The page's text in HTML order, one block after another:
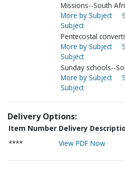
Missions--South
More by Subject
Subject
Pentecostal
More by Subject
Subject
Sunday schools--
More by Subject
Subject
Delivery Options:
Item Number Delivery
****
View PDF Now